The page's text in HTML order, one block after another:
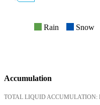
Rain Snow
Accumulation
TOTAL LIQUID ACCUMULATION: